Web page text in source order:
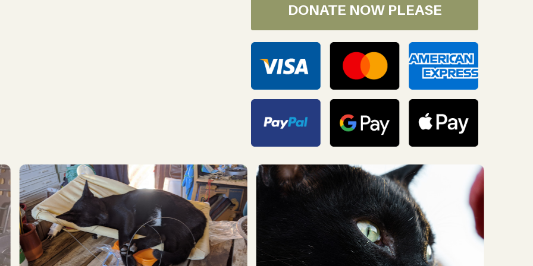
DONATE NOW PLEASE
for "The Finca Focus" today!